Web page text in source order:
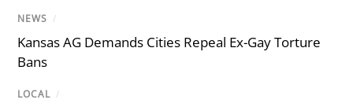
NEWS /
Kansas AG Demands Cities Repeal Ex-Gay Torture
Bans
LOCAL /